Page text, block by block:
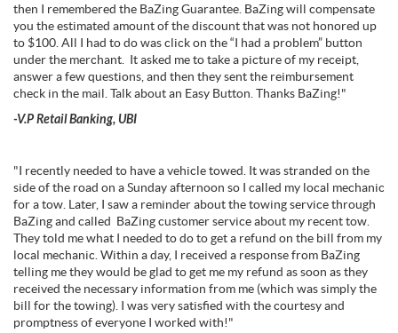
then I remembered the BaZing Guarantee. BaZing will compensate
you the estimated amount of the discount that was not honored up
to $100. All I had to do was click on the “I had a problem” button
under the merchant. It asked me to take a picture of my receipt,
answer a few questions, and then they sent the reimbursement
check in the mail. Talk about an Easy Button. Thanks BaZing!"
-V.P Retail Banking, UBI
"I recently needed to have a vehicle towed. It was stranded on the
side of the road on a Sunday afternoon so I called my local mechanic
for a tow. Later, I saw a reminder about the towing service through
BaZing and called BaZing customer service about my recent tow.
They told me what I needed to do to get a refund on the bill from my
local mechanic. Within a day, I received a response from BaZing
telling me they would be glad to get me my refund as soon as they
received the necessary information from me (which was simply the
bill for the towing). I was very satisfied with the courtesy and
promptness of everyone I worked with!"